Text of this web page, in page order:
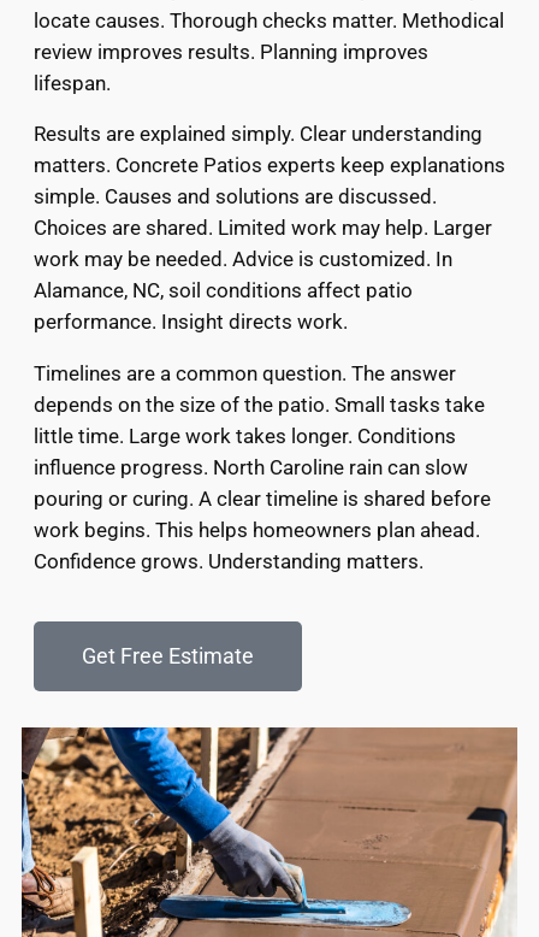
locate causes. Thorough checks matter. Methodical
review improves results. Planning improves
lifespan.
Results are explained simply. Clear understanding
matters. Concrete Patios experts keep explanations
simple. Causes and solutions are discussed.
Choices are shared. Limited work may help. Larger
work may be needed. Advice is customized. In
Alamance, NC, soil conditions affect patio
performance. Insight directs work.
Timelines are a common question. The answer
depends on the size of the patio. Small tasks take
little time. Large work takes longer. Conditions
influence progress. North Caroline rain can slow
pouring or curing. A clear timeline is shared before
work begins. This helps homeowners plan ahead.
Confidence grows. Understanding matters.
Get Free Estimate